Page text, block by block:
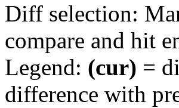
Diff selection:
compare and hit
Legend: (cur) =
difference with